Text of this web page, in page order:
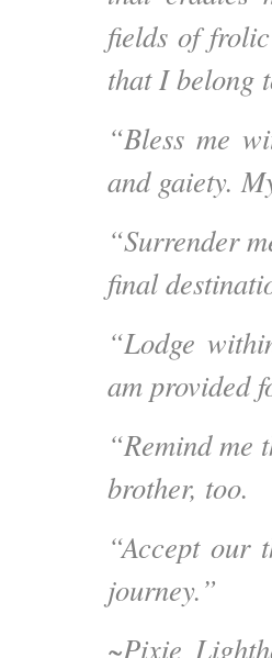
fields of
that I belong
“Bless me
and gaiety.
“Surrender
final
“Lodge
am provided
“Remind me
brother, too.
“Accept our
journey.”
~Pixie